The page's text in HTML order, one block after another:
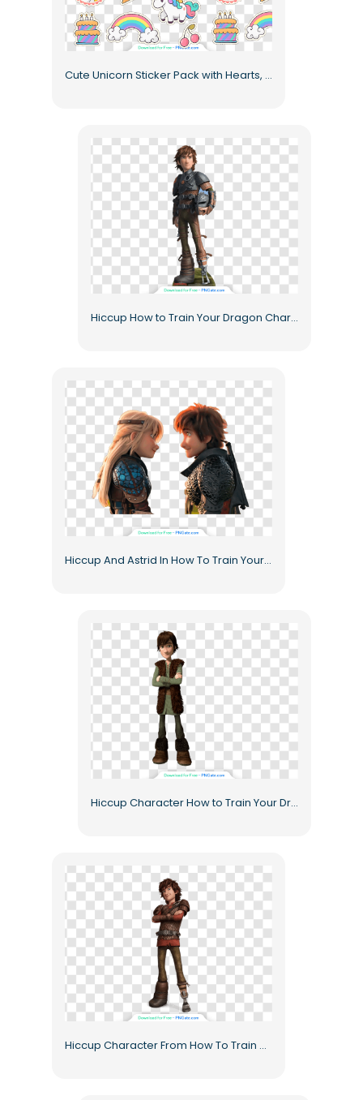
Cute Unicorn Sticker Pack with Hearts, Sweets, and Magic Free PNG
Hiccup How to Train Your Dragon Character Animated Warrior Costume Free PNG
Hiccup And Astrid In How To Train Your Dragon Animated Characters Free PNG
Hiccup Character How to Train Your Dragon Animated Hero Free PNG
Hiccup Character From How To Train Dragon Animated Free PNG